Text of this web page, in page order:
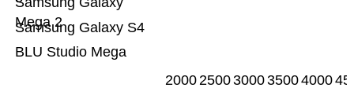
BLU Studio Mega
Samsung Galaxy S4
Mega 2
20002500300035004000